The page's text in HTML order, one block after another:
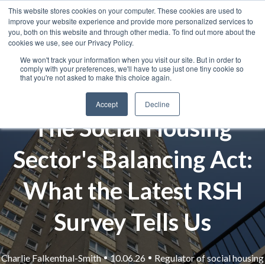
This website stores cookies on your computer. These cookies are used to
improve your website experience and provide more personalized services to
you, both on this website and through other media. To find out more about the
cookies we use, see our Privacy Policy.
We won't track your information when you visit our site. But in order to
comply with your preferences, we'll have to use just one tiny cookie so
that you're not asked to make this choice again.
Accept Decline
The Social Housing
Sector's Balancing Act:
What the Latest RSH
Survey Tells Us
Charlie Falkenthal-Smith 10.06.26 Regulator of social housing